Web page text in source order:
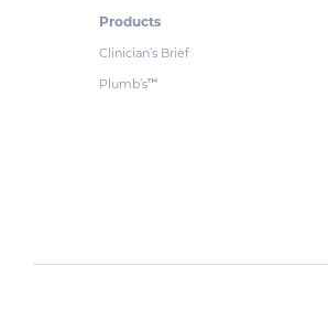
Products
Clinician’s Brief
Plumb’s™